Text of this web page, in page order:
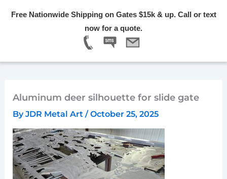
Free Nationwide Shipping on Gates $15k & up. Call or text
now for a quote.
Aluminum deer silhouette for slide gate
ByJDR Metal Art/October 25, 2025